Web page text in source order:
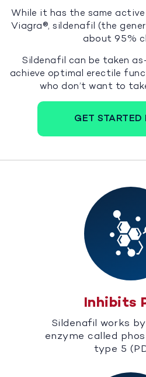
While it has the same
Viagra®, sildenafil (the
about 95%
Sildenafil can be taken
achieve optimal erectile
who don’t want to
GET STARTED
Inhibits
Sildenafil works
enzyme called
type 5